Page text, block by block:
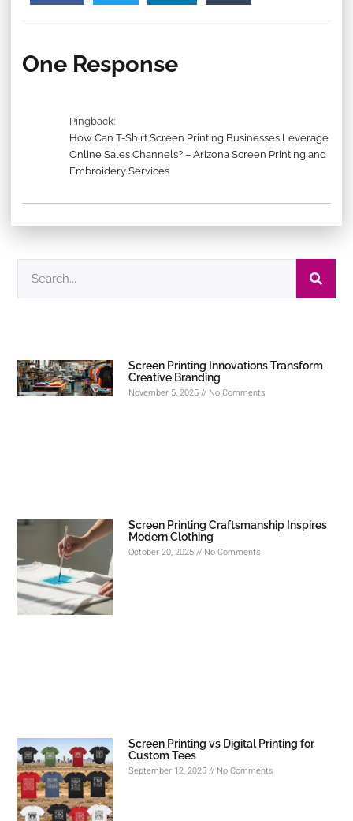
One Response
Pingback:
How Can T-Shirt Screen Printing Businesses Leverage
Online Sales Channels? – Arizona Screen Printing and
Embroidery Services
Screen Printing Innovations Transform
Creative Branding
November 5, 2025 No Comments
Screen Printing Craftsmanship Inspires
Modern Clothing
October 20, 2025 No Comments
Screen Printing vs Digital Printing for
Custom Tees
September 12, 2025 No Comments